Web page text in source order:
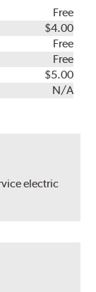
Free
$4.00
Free
Free
$5.00
N/A
electric